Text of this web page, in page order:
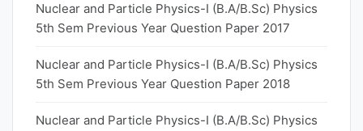
Nuclear and Particle Physics-I (B.A/B.Sc) Physics
5th Sem Previous Year Question Paper 2017
Nuclear and Particle Physics-I (B.A/B.Sc) Physics
5th Sem Previous Year Question Paper 2018
Nuclear and Particle Physics-I (B.A/B.Sc) Physics